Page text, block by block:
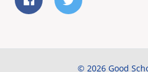
© 2026 Good